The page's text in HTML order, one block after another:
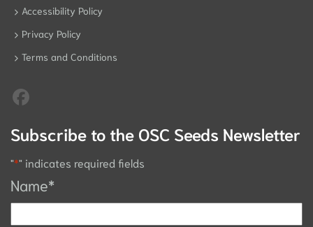
Accessibility Policy
Privacy Policy
Terms and Conditions
Subscribe to the OSC Seeds Newsletter
"*" indicates required fields
Name*